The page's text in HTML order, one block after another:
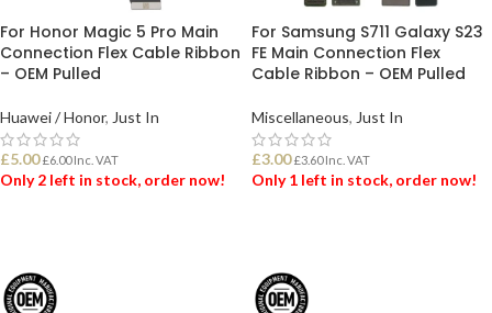
For Honor Magic 5 Pro Main
Connection Flex Cable Ribbon
– OEM Pulled
Huawei / Honor, Just In
£5.00 £6.00Inc. VAT
Only 2 left in stock, order now!
For Samsung S711 Galaxy S23
FE Main Connection Flex
Cable Ribbon – OEM Pulled
Miscellaneous, Just In
£3.00 £3.60Inc. VAT
Only 1 left in stock, order now!